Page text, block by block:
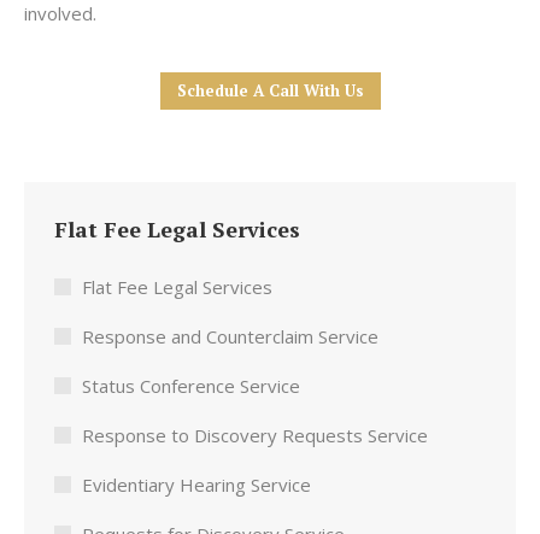
involved.
Schedule A Call With Us
Flat Fee Legal Services
Flat Fee Legal Services
Response and Counterclaim Service
Status Conference Service
Response to Discovery Requests Service
Evidentiary Hearing Service